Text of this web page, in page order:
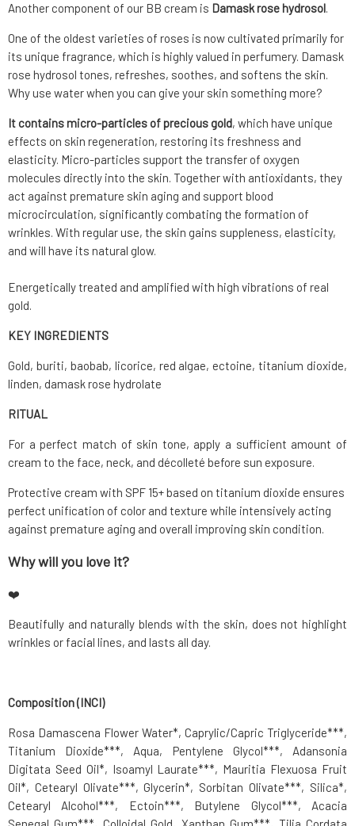
Another component of our BB cream is Damask rose hydrosol.
One of the oldest varieties of roses is now cultivated primarily for
its unique fragrance, which is highly valued in perfumery. Damask
rose hydrosol tones, refreshes, soothes, and softens the skin.
Why use water when you can give your skin something more?
It contains micro-particles of precious gold, which have unique
effects on skin regeneration, restoring its freshness and
elasticity. Micro-particles support the transfer of oxygen
molecules directly into the skin. Together with antioxidants, they
act against premature skin aging and support blood
microcirculation, significantly combating the formation of
wrinkles. With regular use, the skin gains suppleness, elasticity,
and will have its natural glow.
Energetically treated and amplified with high vibrations of real
gold.
KEY INGREDIENTS
Gold, buriti, baobab, licorice, red algae, ectoine, titanium dioxide,
linden, damask rose hydrolate
RITUAL
For a perfect match of skin tone, apply a sufficient amount of
cream to the face, neck, and décolleté before sun exposure.
Protective cream with SPF 15+ based on titanium dioxide ensures
perfect unification of color and texture while intensively acting
against premature aging and overall improving skin condition.
Why will you love it?
❤️
Beautifully and naturally blends with the skin, does not highlight
wrinkles or facial lines, and lasts all day.
Composition (INCI)
Rosa Damascena Flower Water*, Caprylic/Capric Triglyceride***,
Titanium Dioxide***, Aqua, Pentylene Glycol***, Adansonia
Digitata Seed Oil*, Isoamyl Laurate***, Mauritia Flexuosa Fruit
Oil*, Cetearyl Olivate***, Glycerin*, Sorbitan Olivate***, Silica*,
Cetearyl Alcohol***, Ectoin***, Butylene Glycol***, Acacia